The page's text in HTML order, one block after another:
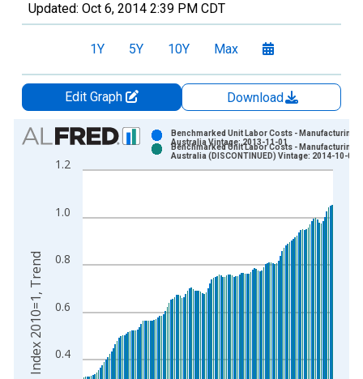
Updated: Oct 6, 2014 2:39 PM CDT
1Y 5Y 10Y Max
Edit Graph
Download
Chart
Bar chart with 2 data series.
View as data table, Chart
The chart has 2 Y axes displaying Index 2010=1, Trend and
0.4
0.6
0.8
1.0
1.2
Benchmarked Unit Labor Costs - Manufacturing
Australia Vintage: 2013-11-01
Benchmarked Unit Labor Costs - Manufacturing
Australia (DISCONTINUED) Vintage: 2014-10-01
Index 2010=1, Trend